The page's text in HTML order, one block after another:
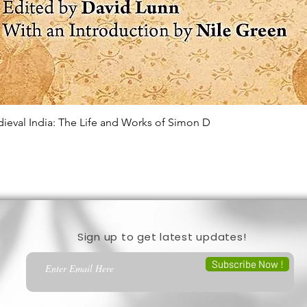
Quick View
India: The Life and Works of Simon D
Sign up to get latest updates!
Subscribe Now !